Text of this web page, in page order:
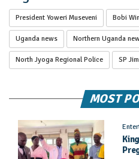
President Yoweri Museveni Bobi
Uganda news Northern Uganda
North Jyoga Regional Police SP
MOST